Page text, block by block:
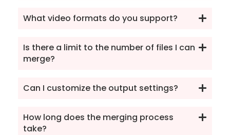
What video formats do you support?
Is there a limit to the number of files I can
merge?
Can I customize the output settings?
How long does the merging process
take?